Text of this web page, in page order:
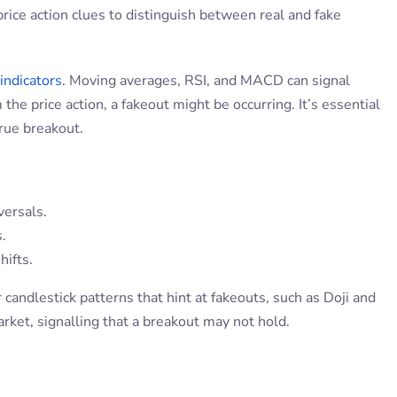
action clues to distinguish between real and fake
. Moving averages, RSI, and MACD can signal
price action, a fakeout might be occurring. It’s essential
breakout.
patterns that hint at fakeouts, such as Doji and
signalling that a breakout may not hold.